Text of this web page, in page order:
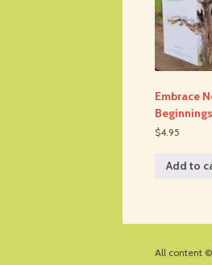
Embrace
Beginnings
$4.95
Add to
All content